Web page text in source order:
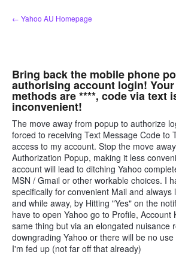
Skip
to
← Yahoo AU Homepage
Bring back the mobile phone
authorising account login!
methods are ****, code via text
inconvenient!
The move away from popup to authorize
forced to receiving Text Message Code to
access to my account. Stop the move
Authorization Popup, making it less
account will lead to ditching Yahoo
MSN / Gmail or other workable choices. I
specifically for convenient Mail and always
and while away, by Hitting "Yes" on the
have to open Yahoo go to Profile, Account
same thing but via an elongated nuisance
downgrading Yahoo or there will be no
I'm fed up (not far off that already)